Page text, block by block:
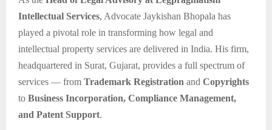
Intellectual Services, Advocate Jaykishan Bhopala has
played a pivotal role in transforming how legal and
intellectual property services are delivered in India. His firm,
headquartered in Surat, Gujarat, provides a full spectrum of
services — from Trademark Registration and Copyrights
to Business Incorporation, Compliance Management,
and Patent Support.